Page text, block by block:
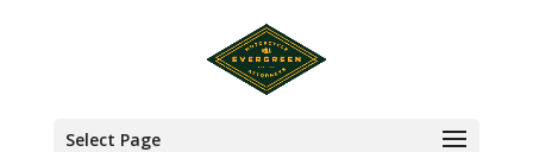
Select Page